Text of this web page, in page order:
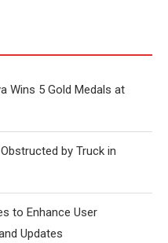
Wins 5 Gold Medals at
by Truck in
to Enhance User
Updates